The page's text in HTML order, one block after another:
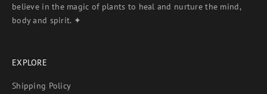
believe in the magic of plants to heal and nurture the mind,
body and spirit. ✦
EXPLORE
Shipping Policy